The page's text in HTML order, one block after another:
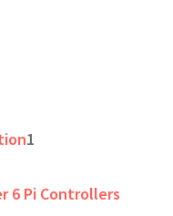
1
6 Pi Controllers